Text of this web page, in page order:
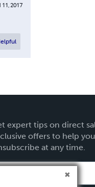
11, 2017
expert tips on direct
offers to help
at any time.